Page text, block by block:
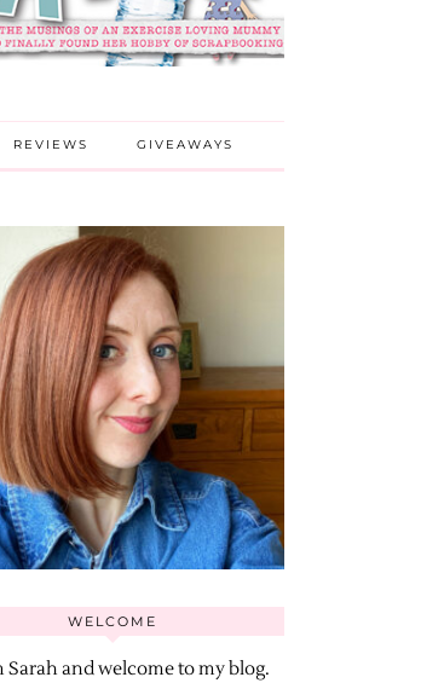
REVIEWS GIVEAWAYS
WELCOME
Sarah and welcome to my blog.